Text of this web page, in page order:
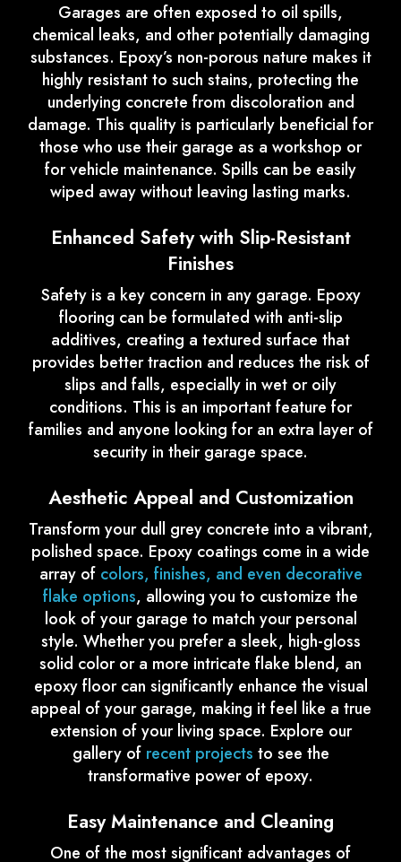
Garages are often exposed to oil spills,
chemical leaks, and other potentially damaging
substances. Epoxy’s non-porous nature makes it
highly resistant to such stains, protecting the
underlying concrete from discoloration and
damage. This quality is particularly beneficial for
those who use their garage as a workshop or
for vehicle maintenance. Spills can be easily
wiped away without leaving lasting marks.
Enhanced Safety with Slip-Resistant
Finishes
Safety is a key concern in any garage. Epoxy
flooring can be formulated with anti-slip
additives, creating a textured surface that
provides better traction and reduces the risk of
slips and falls, especially in wet or oily
conditions. This is an important feature for
families and anyone looking for an extra layer of
security in their garage space.
Aesthetic Appeal and Customization
Transform your dull grey concrete into a vibrant,
polished space. Epoxy coatings come in a wide
array of colors, finishes, and even decorative
flake options, allowing you to customize the
look of your garage to match your personal
style. Whether you prefer a sleek, high-gloss
solid color or a more intricate flake blend, an
epoxy floor can significantly enhance the visual
appeal of your garage, making it feel like a true
extension of your living space. Explore our
gallery of recent projects to see the
transformative power of epoxy.
Easy Maintenance and Cleaning
One of the most significant advantages of